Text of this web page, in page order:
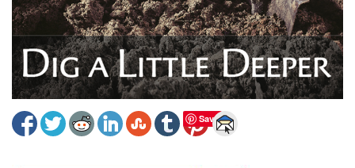
Save